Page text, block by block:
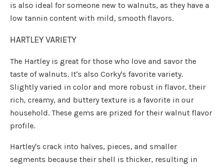
is also ideal for someone new to walnuts, as they have a
low tannin content with mild, smooth flavors.
HARTLEY VARIETY
The Hartley is great for those who love and savor the
taste of walnuts. It's also Corky's favorite variety.
Slightly varied in color and more robust in flavor, their
rich, creamy, and buttery texture is a favorite in our
household. These gems are prized for their walnut flavor
profile.
Hartley's crack into halves, pieces, and smaller
segments because their shell is thicker, resulting in